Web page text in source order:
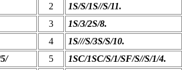
2
1S/S/1S//S/11.
3
1S/3/2S/8.
4
1S///S/3S/S/10.
5
1SC/1SC/S/1/SF/S//S/1/4.